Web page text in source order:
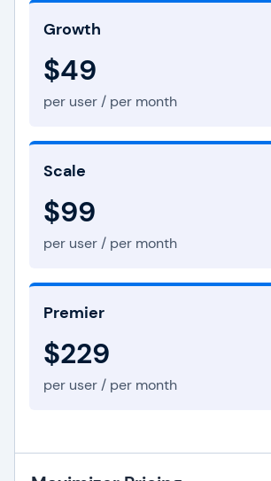
Growth
$49
per user / per month
Scale
$99
per user / per month
Premier
$229
per user / per month